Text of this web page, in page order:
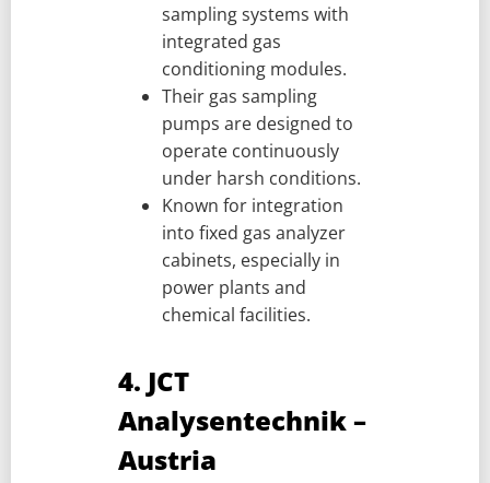
sampling systems with
integrated gas
conditioning modules.
Their gas sampling
pumps are designed to
operate continuously
under harsh conditions.
Known for integration
into fixed gas analyzer
cabinets, especially in
power plants and
chemical facilities.
4. JCT
Analysentechnik –
Austria